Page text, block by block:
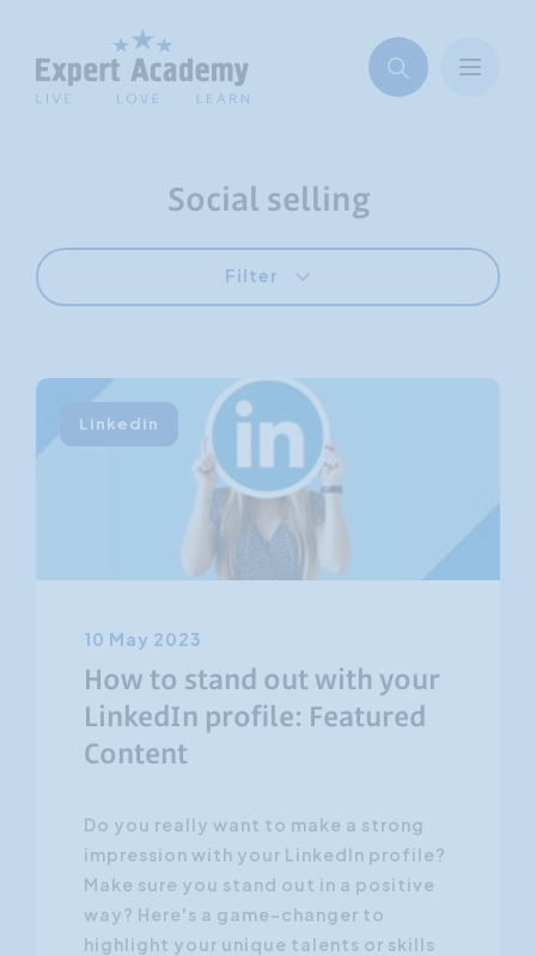
Social selling
Filter
Linkedin
10 May 2023
How to stand out with your
LinkedIn profile: Featured
Content
Do you really want to make a strong
impression with your LinkedIn profile?
Make sure you stand out in a positive
way? Here's a game-changer to
highlight your unique talents or skills